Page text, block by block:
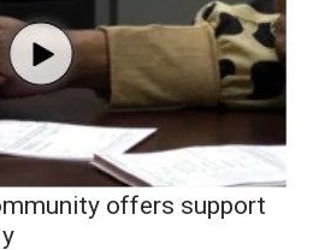
offers support